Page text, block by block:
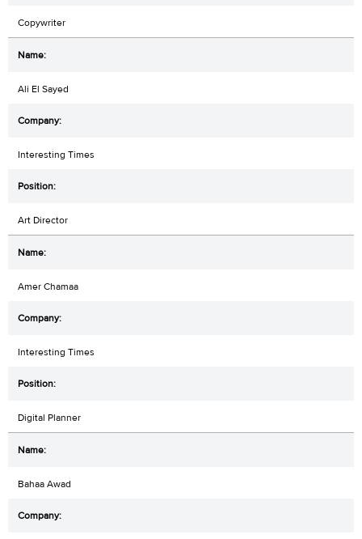
Copywriter
Ali El Sayed
Interesting Times
Art Director
Amer Chamaa
Interesting Times
Digital Planner
Bahaa Awad